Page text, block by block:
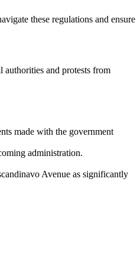
these regulations and ensure
and protests from
made with the government
administration.
Avenue as significantly